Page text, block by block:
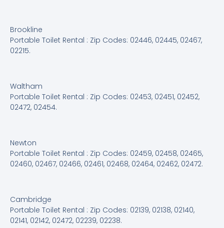
Brookline
Portable Toilet Rental : Zip Codes: 02446, 02445, 02467,
02215.
Waltham
Portable Toilet Rental : Zip Codes: 02453, 02451, 02452,
02472, 02454.
Newton
Portable Toilet Rental : Zip Codes: 02459, 02458, 02465,
02460, 02467, 02466, 02461, 02468, 02464, 02462, 02472.
Cambridge
Portable Toilet Rental : Zip Codes: 02139, 02138, 02140,
02141, 02142, 02472, 02239, 02238.